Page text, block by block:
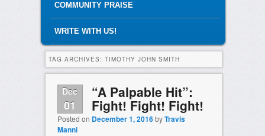
COMMUNITY PRAISE
WRITE WITH US!
TAG ARCHIVES: TIMOTHY JOHN SMITH
Dec
01
“A Palpable Hit”:
Fight! Fight! Fight!
Posted on December 1, 2016byTravis
Manni